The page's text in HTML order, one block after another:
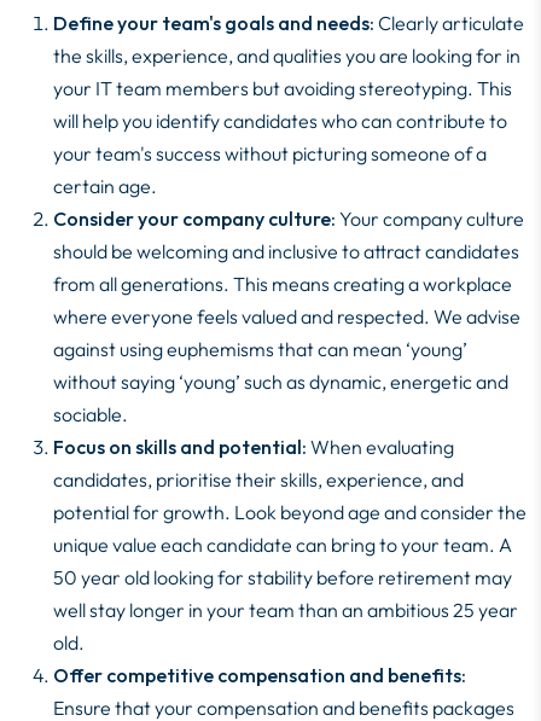
Define your team's goals and needs: Clearly articulate
the skills, experience, and qualities you are looking for in
your IT team members but avoiding stereotyping. This
will help you identify candidates who can contribute to
your team's success without picturing someone of a
certain age.
Consider your company culture: Your company culture
should be welcoming and inclusive to attract candidates
from all generations. This means creating a workplace
where everyone feels valued and respected. We advise
against using euphemisms that can mean ‘young’
without saying ‘young’ such as dynamic, energetic and
sociable.
Focus on skills and potential: When evaluating
candidates, prioritise their skills, experience, and
potential for growth. Look beyond age and consider the
unique value each candidate can bring to your team. A
50 year old looking for stability before retirement may
well stay longer in your team than an ambitious 25 year
old.
Offer competitive compensation and benefits:
Ensure that your compensation and benefits packages